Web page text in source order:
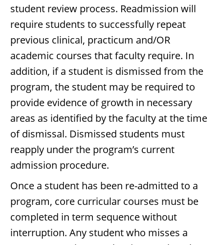
student review process. Readmission will
require students to successfully repeat
previous clinical, practicum and/OR
academic courses that faculty require. In
addition, if a student is dismissed from the
program, the student may be required to
provide evidence of growth in necessary
areas as identified by the faculty at the time
of dismissal. Dismissed students must
reapply under the program’s current
admission procedure.
Once a student has been re-admitted to a
program, core curricular courses must be
completed in term sequence without
interruption. Any student who misses a